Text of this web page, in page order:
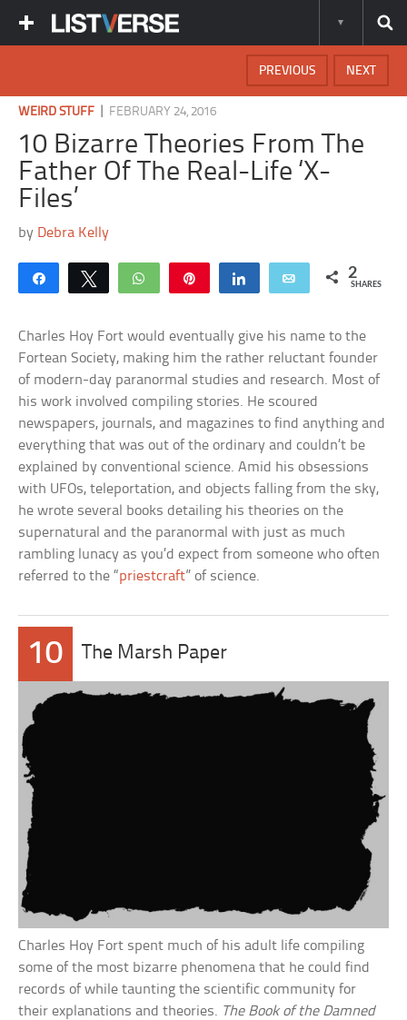
NEXT
PREVIOUS
WEIRD STUFF FEBRUARY 24, 2016
10 Bizarre Theories From The
Father Of The Real-Life ‘X-
Files’
by Debra Kelly
Share Tweet WhatsApp Share Email 2
SHARES
Charles Hoy Fort would eventually give his name to the
Fortean Society, making him the rather reluctant founder
of modern-day paranormal studies and research. Most of
his work involved compiling stories. He scoured
newspapers, journals, and magazines to find anything and
everything that was out of the ordinary and couldn’t be
explained by conventional science. Amid his obsessions
with UFOs, teleportation, and objects falling from the sky,
he wrote several books detailing his theories on the
supernatural and the paranormal with just as much
rambling lunacy as you’d expect from someone who often
referred to the “priestcraft” of science.
10 The Marsh Paper
Charles Hoy Fort spent much of his adult life compiling
some of the most bizarre phenomena that he could find
records of while taunting the scientific community for
their explanations and theories. The Book of the Damned